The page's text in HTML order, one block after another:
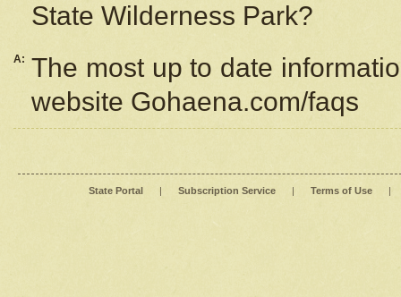
State Wilderness Park?
A: The most up to date
website Gohaena.com/faqs
State Portal | Subscription Service | Terms of Use |